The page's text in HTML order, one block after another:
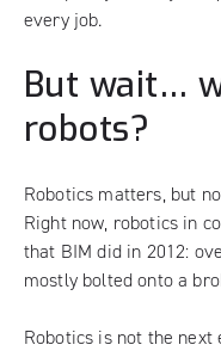
every job.
But wait…
robots?
Robotics matters, but
Right now, robotics in
that BIM did in 2012:
mostly bolted onto a
Robotics is not the next